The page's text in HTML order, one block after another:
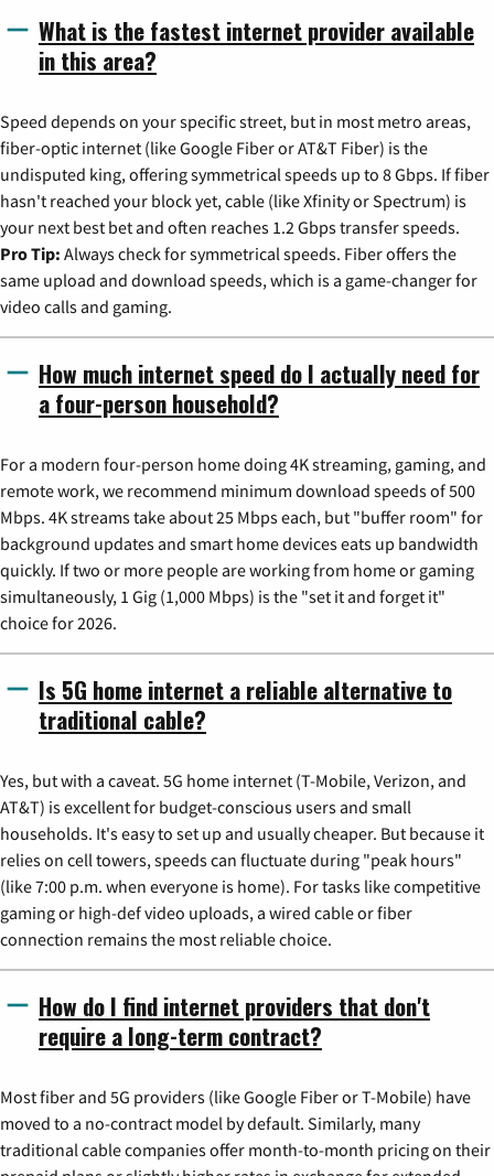
What is the fastest internet provider available
in this area?
Speed depends on your specific street, but in most metro areas,
fiber-optic internet (like Google Fiber or AT&T Fiber) is the
undisputed king, offering symmetrical speeds up to 8 Gbps. If fiber
hasn't reached your block yet, cable (like Xfinity or Spectrum) is
your next best bet and often reaches 1.2 Gbps transfer speeds.
Pro Tip: Always check for symmetrical speeds. Fiber offers the
same upload and download speeds, which is a game-changer for
video calls and gaming.
How much internet speed do I actually need for
a four-person household?
For a modern four-person home doing 4K streaming, gaming, and
remote work, we recommend minimum download speeds of 500
Mbps. 4K streams take about 25 Mbps each, but "buffer room" for
background updates and smart home devices eats up bandwidth
quickly. If two or more people are working from home or gaming
simultaneously, 1 Gig (1,000 Mbps) is the "set it and forget it"
choice for 2026.
Is 5G home internet a reliable alternative to
traditional cable?
Yes, but with a caveat. 5G home internet (T-Mobile, Verizon, and
AT&T) is excellent for budget-conscious users and small
households. It's easy to set up and usually cheaper. But because it
relies on cell towers, speeds can fluctuate during "peak hours"
(like 7:00 p.m. when everyone is home). For tasks like competitive
gaming or high-def video uploads, a wired cable or fiber
connection remains the most reliable choice.
How do I find internet providers that don't
require a long-term contract?
Most fiber and 5G providers (like Google Fiber or T-Mobile) have
moved to a no-contract model by default. Similarly, many
traditional cable companies offer month-to-month pricing on their